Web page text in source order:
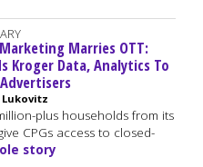
Marries OTT:
Kroger Data, Analytics To
Advertisers
Lukovitz
plus households from its
CPGs access to closed-
story